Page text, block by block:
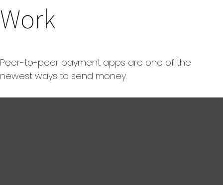
Work
Peer-to-peer payment apps are one of the
newest ways to send money.